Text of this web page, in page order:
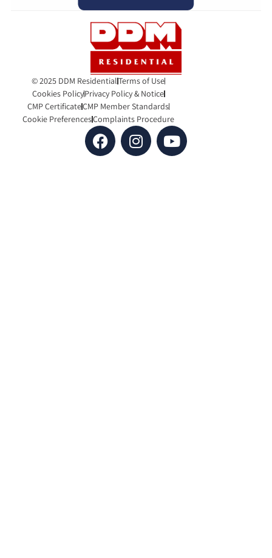
© 2025 DDM ResidentialTerms of Use
Cookies PolicyPrivacy Policy & Notice
CMP CertificateCMP Member Standards
Cookie PreferencesComplaints Procedure